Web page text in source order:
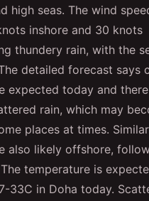
high seas. The wind
inshore and 30 knots
thundery rain, with the
detailed forecast says
expected today and
rain, which may
places at times. Similar
also likely offshore,
temperature is
33C in Doha today.